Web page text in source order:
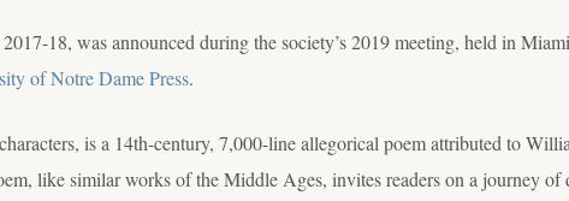
18, was announced during the society’s 2019 meeting, held in
of Notre Dame Press.
is a 14th-century, 7,000-line allegorical poem attributed to
like similar works of the Middle Ages, invites readers on a journey